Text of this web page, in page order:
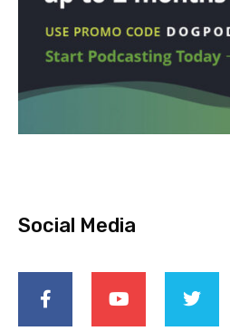
Social Media